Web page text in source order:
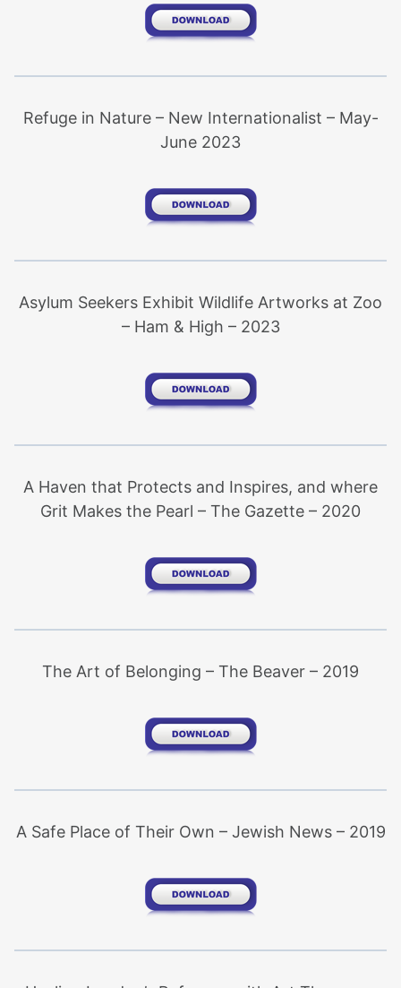
Refuge in Nature – New Internationalist – May-
June 2023
Asylum Seekers Exhibit Wildlife Artworks at Zoo
– Ham & High – 2023
A Haven that Protects and Inspires, and where
Grit Makes the Pearl – The Gazette – 2020
The Art of Belonging – The Beaver – 2019
A Safe Place of Their Own – Jewish News – 2019